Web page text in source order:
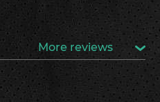
More reviews